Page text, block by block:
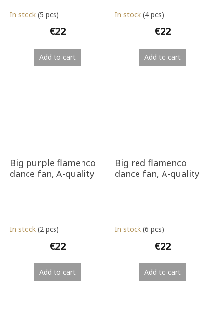
In stock (5 pcs)
€22
Add to cart
In stock (4 pcs)
€22
Add to cart
Big purple flamenco
dance fan, A-quality
In stock (2 pcs)
€22
Add to cart
Big red flamenco
dance fan, A-quality
In stock (6 pcs)
€22
Add to cart